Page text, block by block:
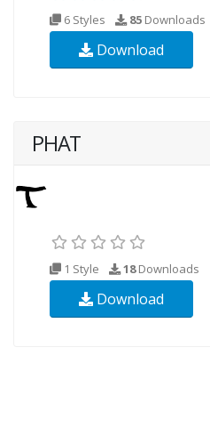
6 Styles 85 Downloads
Download
PHAT
1 Style 18Downloads
Download